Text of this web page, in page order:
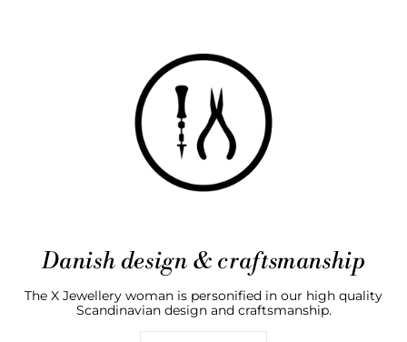
Danish design & craftsmanship
The X Jewellery woman is personified in our high quality
Scandinavian design and craftsmanship.